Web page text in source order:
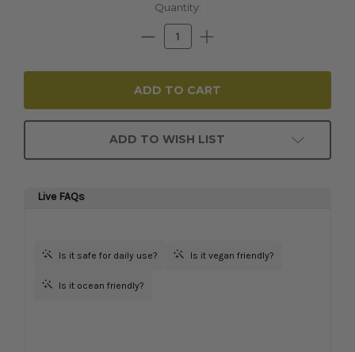
Quantity:
Decrease
Quantity:
Increase
Quantity:
ADD TO WISH LIST